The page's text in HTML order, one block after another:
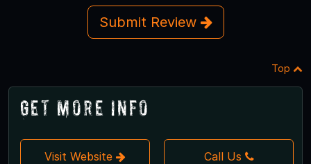
Submit Review
Top
Get More Info
Visit Website Call Us